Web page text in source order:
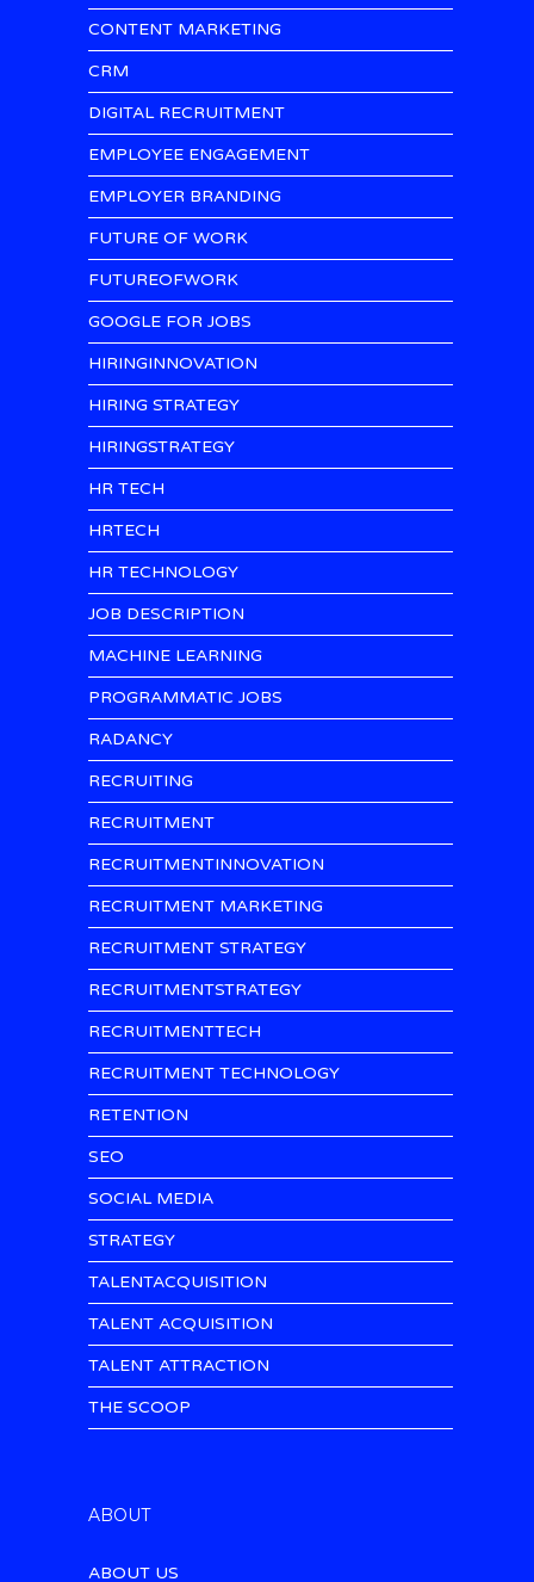
CONTENT MARKETING
CRM
DIGITAL RECRUITMENT
EMPLOYEE ENGAGEMENT
EMPLOYER BRANDING
FUTURE OF WORK
FUTUREOFWORK
GOOGLE FOR JOBS
HIRINGINNOVATION
HIRING STRATEGY
HIRINGSTRATEGY
HR TECH
HRTECH
HR TECHNOLOGY
JOB DESCRIPTION
MACHINE LEARNING
PROGRAMMATIC JOBS
RADANCY
RECRUITING
RECRUITMENT
RECRUITMENTINNOVATION
RECRUITMENT MARKETING
RECRUITMENT STRATEGY
RECRUITMENTSTRATEGY
RECRUITMENTTECH
RECRUITMENT TECHNOLOGY
RETENTION
SEO
SOCIAL MEDIA
STRATEGY
TALENTACQUISITION
TALENT ACQUISITION
TALENT ATTRACTION
THE SCOOP
ABOUT
ABOUT US